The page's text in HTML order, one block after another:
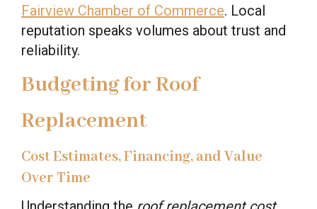
Fairview Chamber of Commerce. Local
reputation speaks volumes about trust and
reliability.
Budgeting for Roof
Replacement
Cost Estimates, Financing, and Value
Over Time